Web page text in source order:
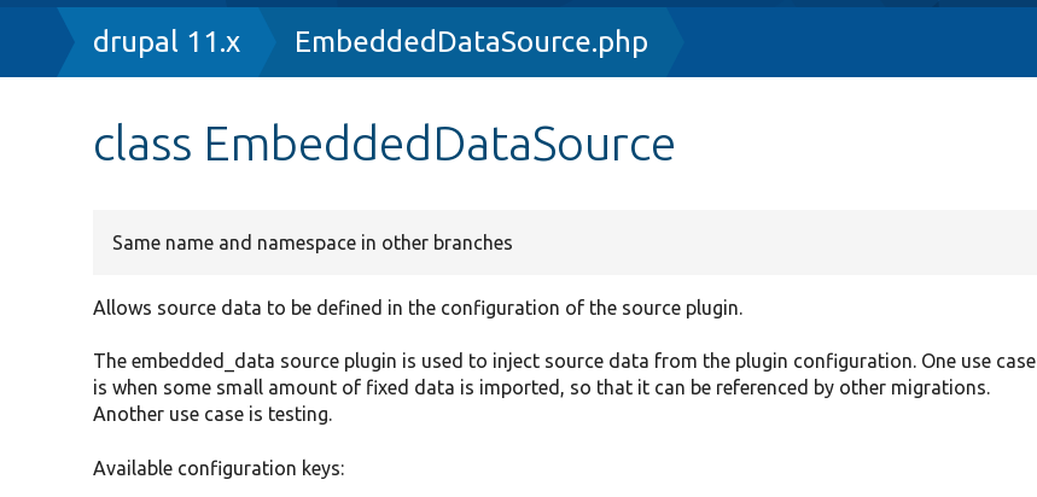
Breadcrumb
drupal 11.x EmbeddedDataSource.php
class EmbeddedDataSource
Same name and namespace in other branches
Allows source data to be defined in the configuration of the source plugin.
The embedded_data source plugin is used to inject source data from the plugin configuration. One use case
is when some small amount of fixed data is imported, so that it can be referenced by other migrations.
Another use case is testing.
Available configuration keys: